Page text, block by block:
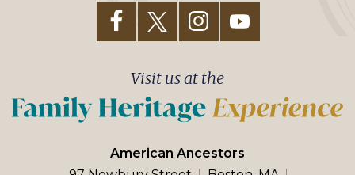
American Ancestors
Visit us at the